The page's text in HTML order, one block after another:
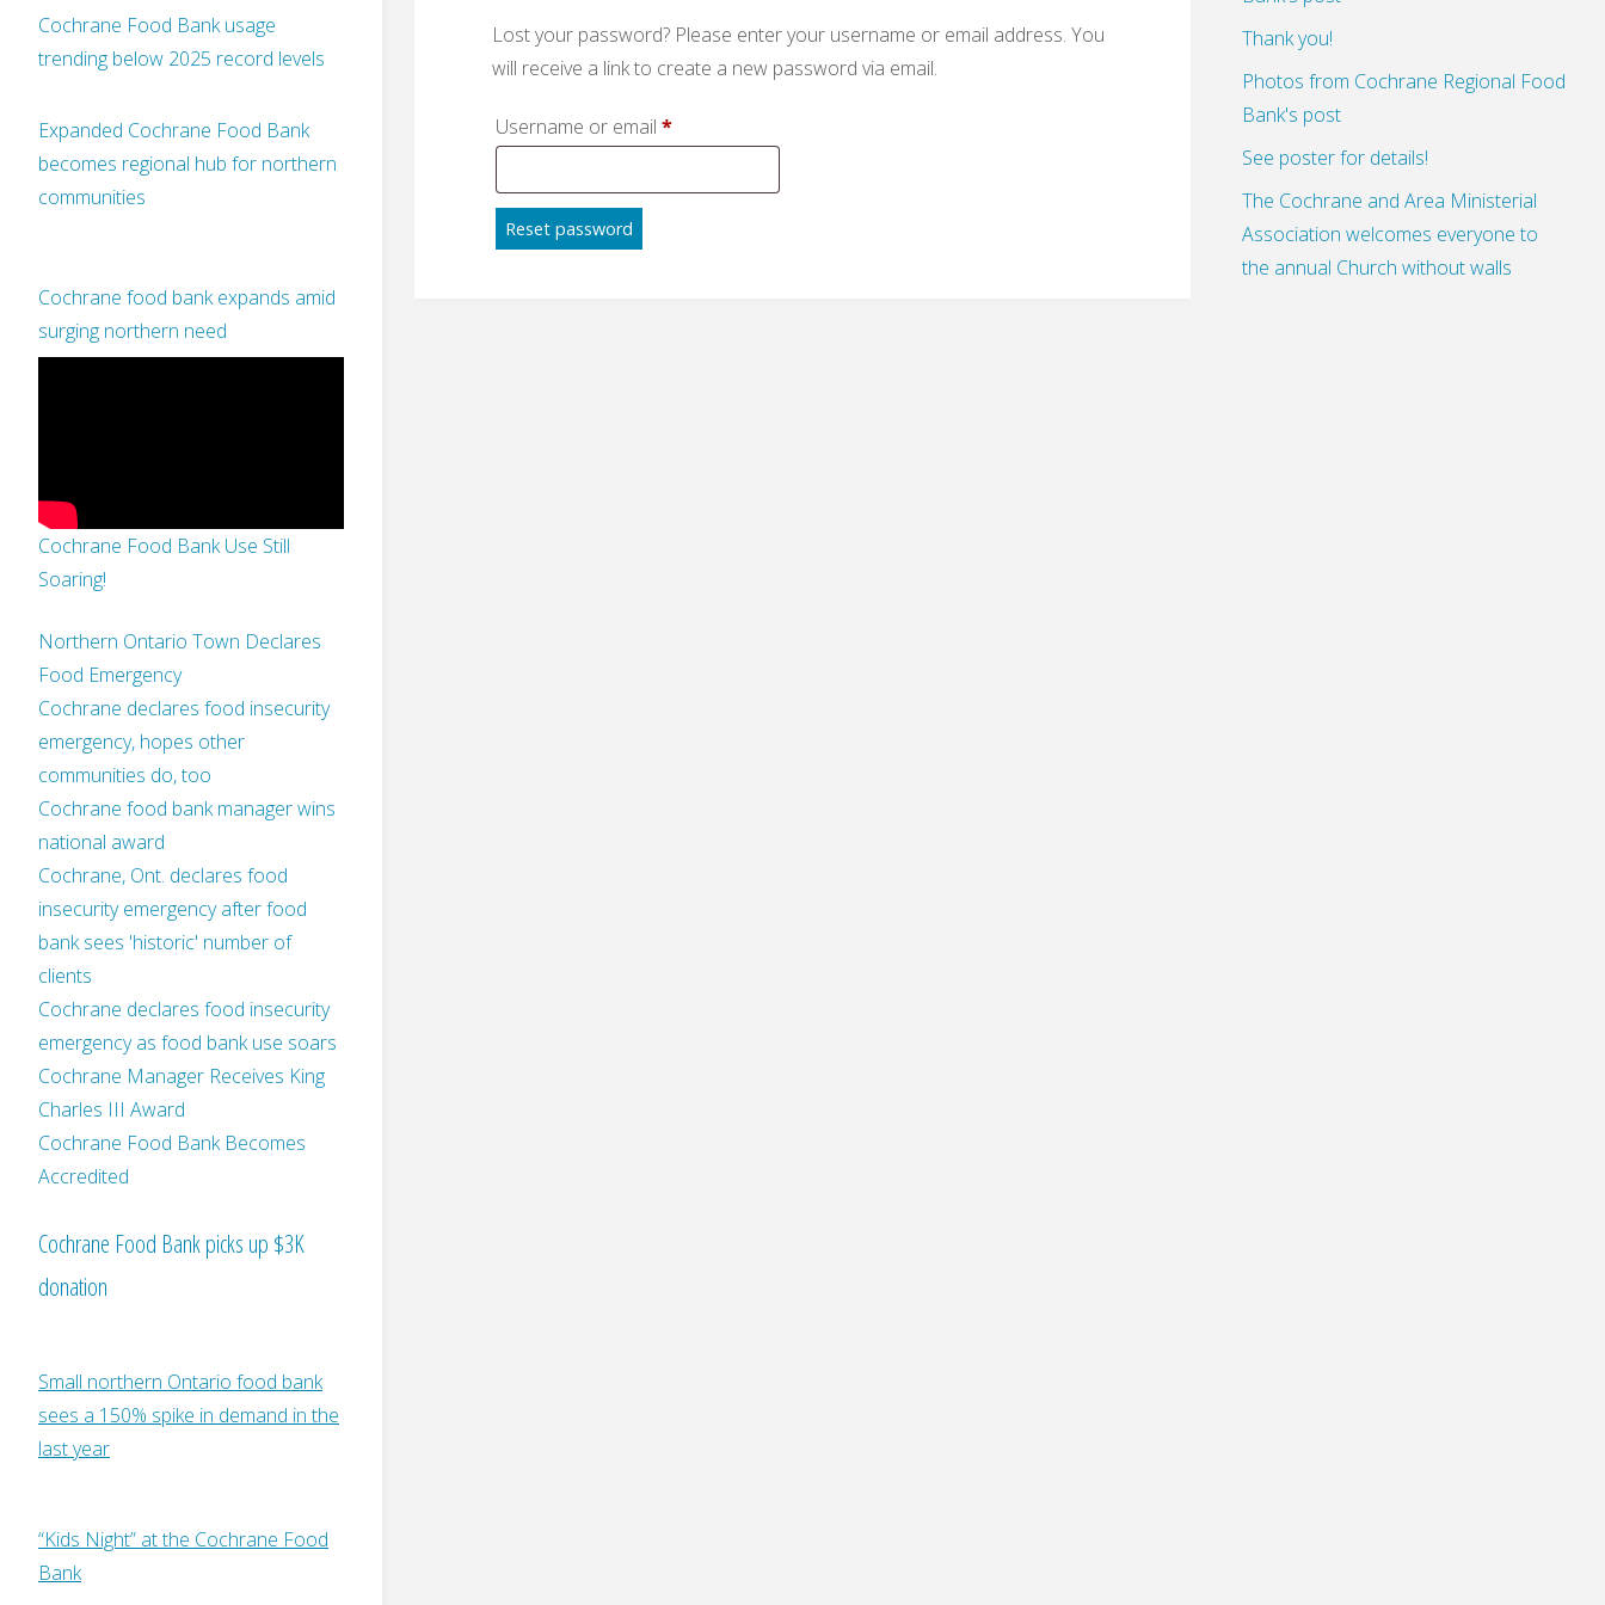
Lost your password? Please enter your username or email address. You
will receive a link to create a new password via email.
Username or email *Required
Reset password
Cochrane Food Bank usage
trending below 2025 record levels
Expanded Cochrane Food Bank
becomes regional hub for northern
communities
Cochrane food bank expands amid
surging northern need
Cochrane Food Bank Use Still
Soaring!
Northern Ontario Town Declares
Food Emergency
Cochrane declares food insecurity
emergency, hopes other
communities do, too
Cochrane food bank manager wins
national award
Cochrane, Ont. declares food
insecurity emergency after food
bank sees 'historic' number of
clients
Cochrane declares food insecurity
emergency as food bank use soars
Cochrane Manager Receives King
Charles III Award
Cochrane Food Bank Becomes
Accredited
Cochrane Food Bank picks up $3K
donation
Small northern Ontario food bank
sees a 150% spike in demand in the
last year
“Kids Night” at the Cochrane Food
Bank
Thank you!
Photos from Cochrane Regional Food
Bank's post
See poster for details!
The Cochrane and Area Ministerial
Association welcomes everyone to
the annual Church without walls